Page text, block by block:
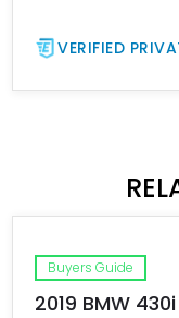
VERIFIED
Buyers Guide
2019 BMW